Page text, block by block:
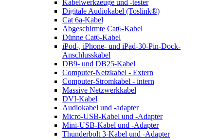
Kabelwerkzeuge und -tester
Digitale Audiokabel (Toslink®)
Cat 6a-Kabel
Abgeschirmte Cat6-Kabel
Dünne Cat6-Kabel
iPod-, iPhone- und iPad-30-Pin-Dock-
Anschlusskabel
DB9- und DB25-Kabel
Computer-Netzkabel - Extern
Computer-Stromkabel - intern
Massive Netzwerkkabel
DVI-Kabel
Audiokabel und -adapter
Micro-USB-Kabel und -Adapter
Mini-USB-Kabel und -Adapter
Thunderbolt 3-Kabel und -Adapter